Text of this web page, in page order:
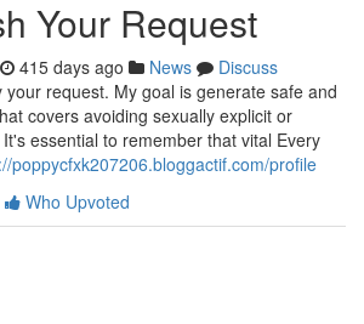
Your Request
415 days ago News
Discuss
your request. My goal is generate safe and
covers avoiding sexually explicit or
essential to remember that vital Every
poppycfxk207206.bloggactif.com/profile
Who Upvoted